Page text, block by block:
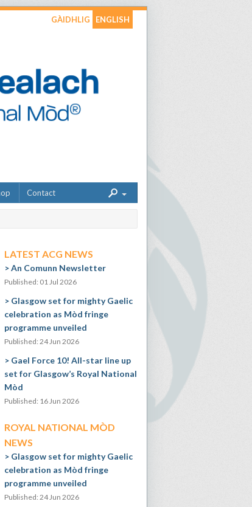
GÀIDHLIG ENGLISH
Contact
LATEST ACG NEWS
An Comunn Newsletter
Published: 01 Jul 2026
Glasgow set for mighty Gaelic
celebration as Mòd fringe
programme unveiled
Published: 24 Jun 2026
Gael Force 10! All-star line up
set for Glasgow’s Royal National
Mòd
Published: 16 Jun 2026
ROYAL NATIONAL MÒD
NEWS
Glasgow set for mighty Gaelic
celebration as Mòd fringe
programme unveiled
Published: 24 Jun 2026